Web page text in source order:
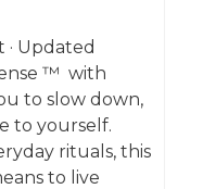
Updated
™ with
to slow down,
to yourself.
rituals, this
to live